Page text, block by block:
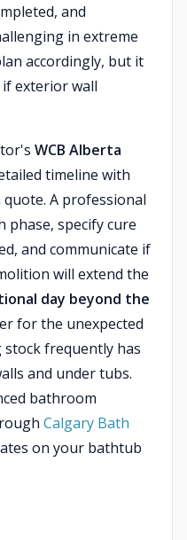
and
in extreme
accordingly, but it
exterior wall
WCB Alberta
timeline with
A professional
phase, specify cure
and communicate if
will extend the
day beyond the
for the unexpected
frequently has
and under tubs.
bathroom
Calgary Bath
on your bathtub